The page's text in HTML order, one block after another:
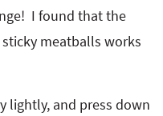
I found that the
meatballs works
lightly, and press down